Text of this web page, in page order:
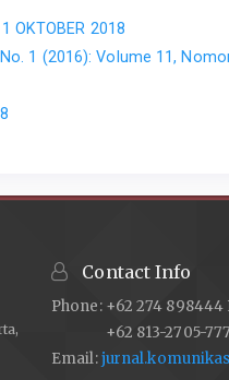
OKTOBER 2018
1 (2016): Volume 11,
Contact Info
Phone: +62 274 898444
+62 813-2705-
Email: